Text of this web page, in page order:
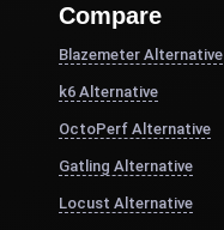
Compare
Blazemeter Alternative
k6 Alternative
OctoPerf Alternative
Gatling Alternative
Locust Alternative